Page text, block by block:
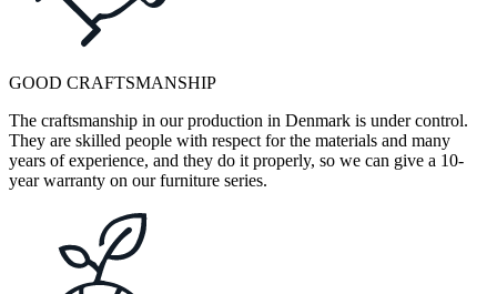
GOOD CRAFTSMANSHIP
The craftsmanship in our production in Denmark is under control.
They are skilled people with respect for the materials and many
years of experience, and they do it properly, so we can give a 10-
year warranty on our furniture series.